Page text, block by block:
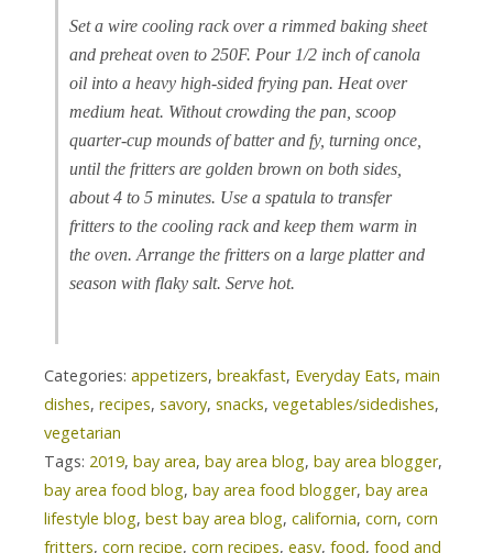
Set a wire cooling rack over a rimmed baking sheet
and preheat oven to 250F. Pour 1/2 inch of canola
oil into a heavy high-sided frying pan. Heat over
medium heat. Without crowding the pan, scoop
quarter-cup mounds of batter and fy, turning once,
until the fritters are golden brown on both sides,
about 4 to 5 minutes. Use a spatula to transfer
fritters to the cooling rack and keep them warm in
the oven. Arrange the fritters on a large platter and
season with flaky salt. Serve hot.
Categories: appetizers, breakfast, Everyday Eats, main
dishes, recipes, savory, snacks, vegetables/sidedishes,
vegetarian
Tags: 2019, bay area, bay area blog, bay area blogger,
bay area food blog, bay area food blogger, bay area
lifestyle blog, best bay area blog, california, corn, corn
fritters, corn recipe, corn recipes, easy, food, food and